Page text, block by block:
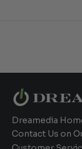
Dreamedia
Contact Us on